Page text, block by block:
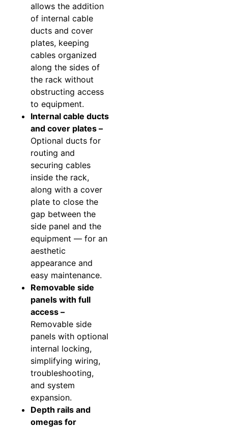
allows the addition
of internal cable
ducts and cover
plates, keeping
cables organized
along the sides of
the rack without
obstructing access
to equipment.
Internal cable ducts
and cover plates –
Optional ducts for
routing and
securing cables
inside the rack,
along with a cover
plate to close the
gap between the
side panel and the
equipment — for an
aesthetic
appearance and
easy maintenance.
Removable side
panels with full
access –
Removable side
panels with optional
internal locking,
simplifying wiring,
troubleshooting,
and system
expansion.
Depth rails and
omegas for